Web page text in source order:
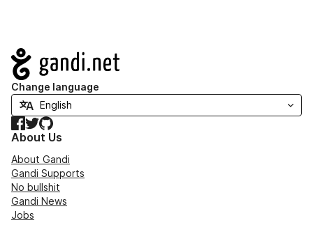
Navigation
Change language
Facebook
TwitterGitHub
About Us
About Gandi
Gandi Supports
No bullshit
Gandi News
Jobs